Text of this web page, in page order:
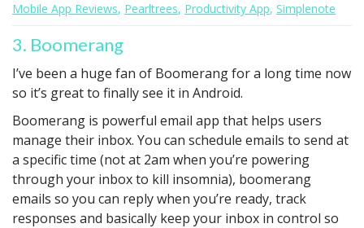
Mobile App Reviews, Pearltrees, Productivity App, Simplenote
3. Boomerang
I’ve been a huge fan of Boomerang for a long time now
so it’s great to finally see it in Android.
Boomerang is powerful email app that helps users
manage their inbox. You can schedule emails to send at
a specific time (not at 2am when you’re powering
through your inbox to kill insomnia), boomerang
emails so you can reply when you’re ready, track
responses and basically keep your inbox in control so